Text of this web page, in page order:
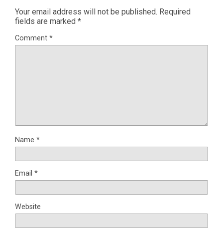
Your email address will not be published. Required
fields are marked *
Comment *
Name *
Email *
Website